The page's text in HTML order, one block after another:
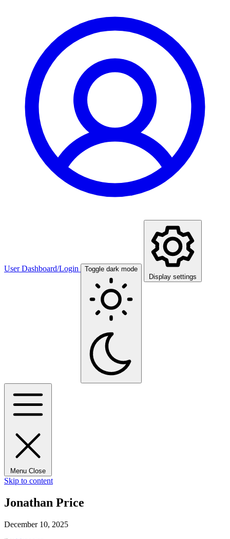
User Dashboard/Login
Toggle dark mode
Display settings
Menu Close
Skip to content
Jonathan Price
December 10, 2025